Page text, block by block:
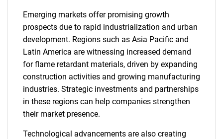
Emerging markets offer promising growth
prospects due to rapid industrialization and urban
development. Regions such as Asia Pacific and
Latin America are witnessing increased demand
for flame retardant materials, driven by expanding
construction activities and growing manufacturing
industries. Strategic investments and partnerships
in these regions can help companies strengthen
their market presence.
Technological advancements are also creating